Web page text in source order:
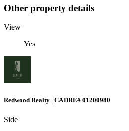
Other property details
View
Yes
Redwood Realty | CA DRE# 01200980
Side